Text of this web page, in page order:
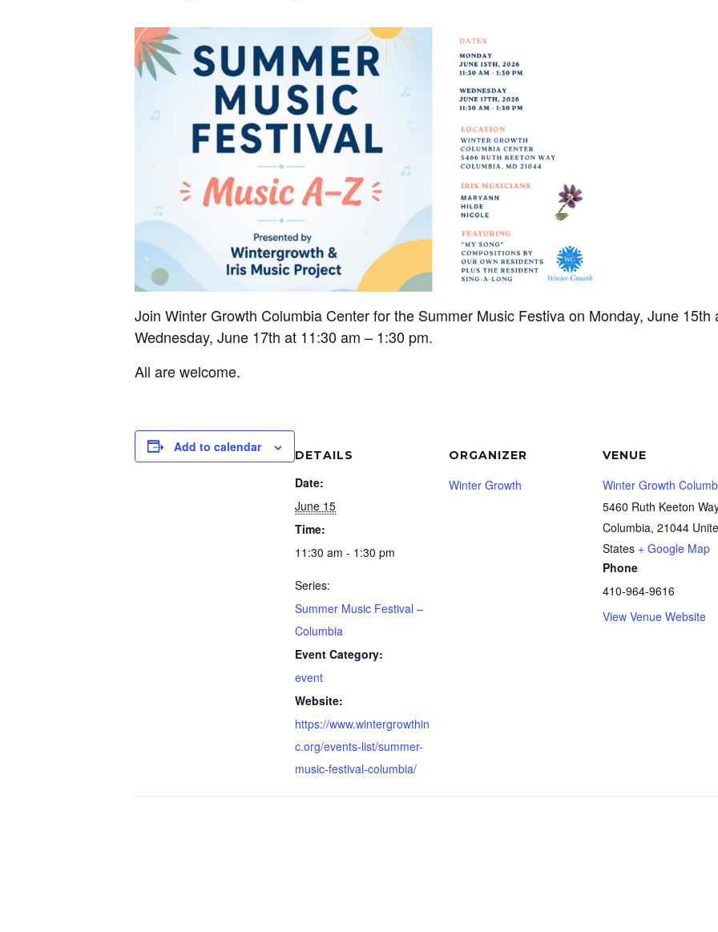
Join Winter Growth Columbia Center for the Summer Music Festiva on Monday, June
Wednesday, June 17th at 11:30 am – 1:30 pm.
All are welcome.
Add to calendar
DETAILS
Date:
June 15
Time:
11:30 am - 1:30 pm
Series:
Summer Music Festival –
Columbia
Event Category:
event
Website:
https://www.wintergrowthin
c.org/events-list/summer-
music-festival-columbia/ ‎
ORGANIZER
Winter Growth
VENUE
Winter Growth
5460 Ruth Keeton
Columbia, 21044
States + Google Map
Phone
410-964-9616
View Venue Website